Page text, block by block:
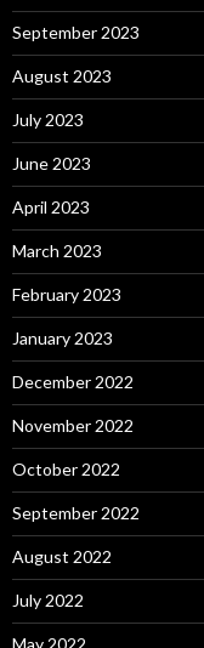
September 2023
August 2023
July 2023
June 2023
April 2023
March 2023
February 2023
January 2023
December 2022
November 2022
October 2022
September 2022
August 2022
July 2022
May 2022